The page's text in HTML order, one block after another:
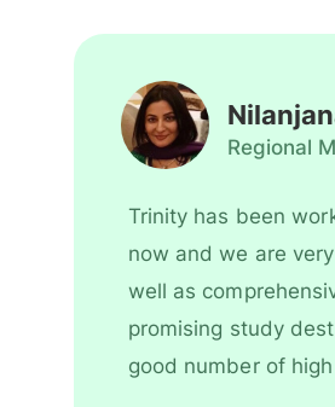
Regional
Trinity has been
now and we are very impressed with their work style as
well as
promising study destination. They have been recruiting
good number of